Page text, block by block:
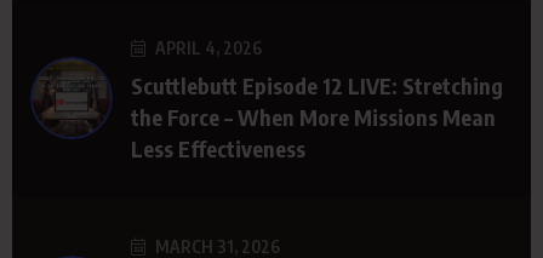
APRIL 4, 2026
Scuttlebutt Episode 12 LIVE: Stretching
the Force – When More Missions Mean
Less Effectiveness
MARCH 31, 2026